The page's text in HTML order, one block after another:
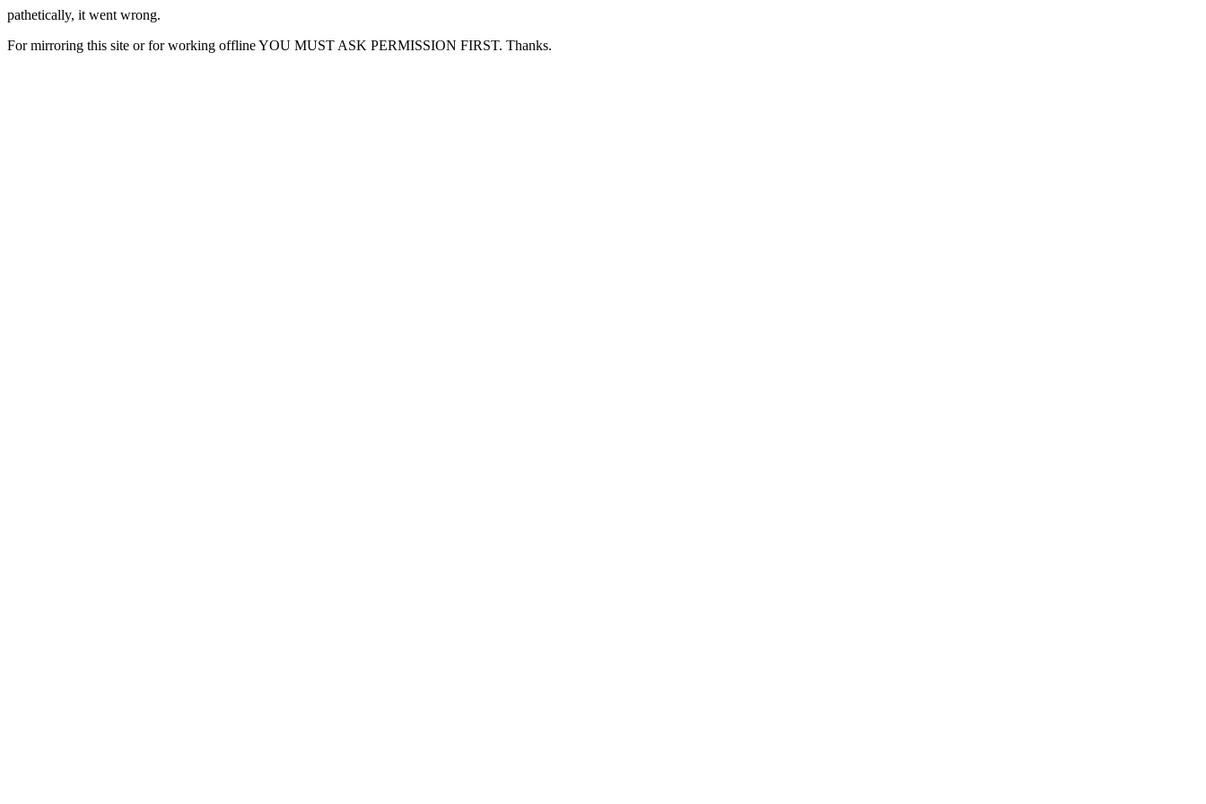
pathetically, it went wrong.
For mirroring this site or for working offline YOU MUST ASK PERMISSION FIRST. Thanks.